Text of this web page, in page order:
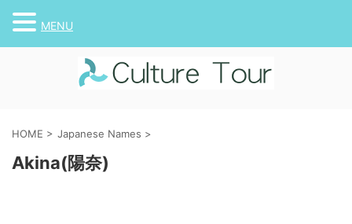
HOME > Japanese Names >
Akina(陽奈)
MENU